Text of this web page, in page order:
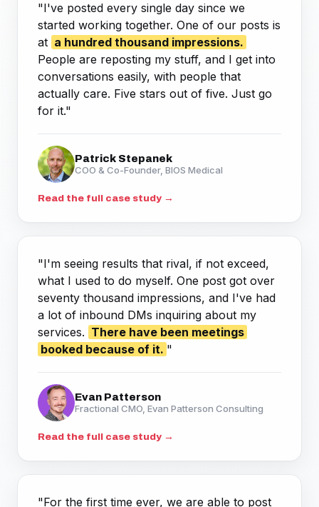
"I've posted every single day since we
started working together. One of our posts is
at a hundred thousand impressions.
People are reposting my stuff, and I get into
conversations easily, with people that
actually care. Five stars out of five. Just go
for it."
Patrick Stepanek
COO & Co-Founder, BIOS Medical
Read the full case study →
"I'm seeing results that rival, if not exceed,
what I used to do myself. One post got over
seventy thousand impressions, and I've had
a lot of inbound DMs inquiring about my
services. There have been meetings
booked because of it. "
Evan Patterson
Fractional CMO, Evan Patterson Consulting
Read the full case study →
"For the first time ever, we are able to post